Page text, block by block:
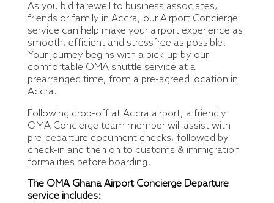
As you bid farewell to business associates,
friends or family in Accra, our Airport Concierge
service can help make your airport experience as
smooth, efficient and stressfree as possible.
Your journey begins with a pick-up by our
comfortable OMA shuttle service at a
prearranged time, from a pre-agreed location in
Accra.
Following drop-off at Accra airport, a friendly
OMA Concierge team member will assist with
pre-departure document checks, followed by
check-in and then on to customs & immigration
formalities before boarding.
The OMA Ghana Airport Concierge Departure
service includes: